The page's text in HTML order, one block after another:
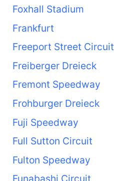
Foxhall Stadium
Frankfurt
Freeport Street Circuit
Freiberger Dreieck
Fremont Speedway
Frohburger Dreieck
Fuji Speedway
Full Sutton Circuit
Fulton Speedway